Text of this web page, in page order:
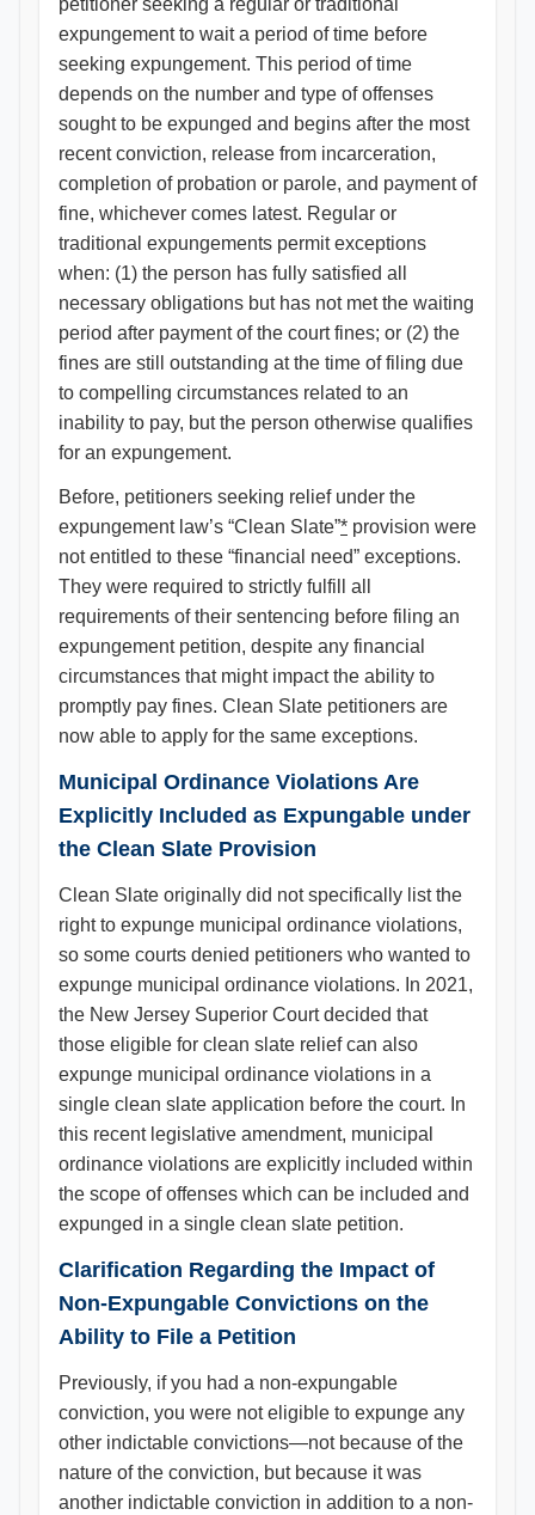
petitioner seeking a regular or traditional
expungement to wait a period of time before
seeking expungement. This period of time
depends on the number and type of offenses
sought to be expunged and begins after the most
recent conviction, release from incarceration,
completion of probation or parole, and payment of
fine, whichever comes latest. Regular or
traditional expungements permit exceptions
when: (1) the person has fully satisfied all
necessary obligations but has not met the waiting
period after payment of the court fines; or (2) the
fines are still outstanding at the time of filing due
to compelling circumstances related to an
inability to pay, but the person otherwise qualifies
for an expungement.
Before, petitioners seeking relief under the
expungement law’s “Clean Slate”* provision were
not entitled to these “financial need” exceptions.
They were required to strictly fulfill all
requirements of their sentencing before filing an
expungement petition, despite any financial
circumstances that might impact the ability to
promptly pay fines. Clean Slate petitioners are
now able to apply for the same exceptions.
Municipal Ordinance Violations Are
Explicitly Included as Expungable under
the Clean Slate Provision
Clean Slate originally did not specifically list the
right to expunge municipal ordinance violations,
so some courts denied petitioners who wanted to
expunge municipal ordinance violations. In 2021,
the New Jersey Superior Court decided that
those eligible for clean slate relief can also
expunge municipal ordinance violations in a
single clean slate application before the court. In
this recent legislative amendment, municipal
ordinance violations are explicitly included within
the scope of offenses which can be included and
expunged in a single clean slate petition.
Clarification Regarding the Impact of
Non-Expungable Convictions on the
Ability to File a Petition
Previously, if you had a non-expungable
conviction, you were not eligible to expunge any
other indictable convictions—not because of the
nature of the conviction, but because it was
another indictable conviction in addition to a non-